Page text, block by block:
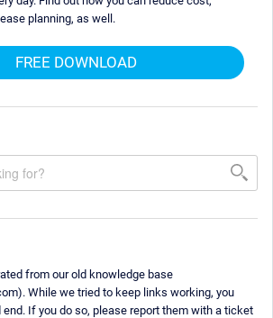
planning, as well.
FREE DOWNLOAD
from our old knowledge base
While we tried to keep links working, you
end. If you do so, please report them with a ticket